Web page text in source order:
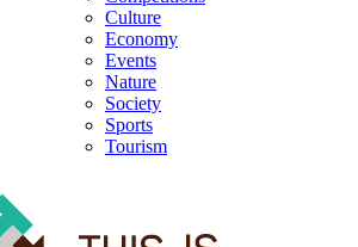
Culture
Economy
Events
Nature
Society
Sports
Tourism